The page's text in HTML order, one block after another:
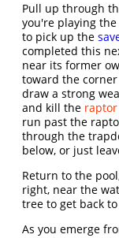
Pull up through
you're playing
to pick up the
completed this
near its former
toward the
draw a strong
and kill the raptor
run past the
through the
below, or just
Return to the
right, near the
tree to get back
As you emerge